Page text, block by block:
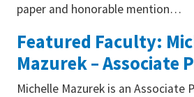
paper and honorable mention…
Featured Faculty:
Mazurek – Associate
Michelle Mazurek is an Associate